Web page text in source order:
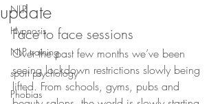
NLP
Hypnosis
NLP training
sport psychology
Phobias
update
Face to face sessions
Over the past few months we’ve been
seeing lockdown restrictions slowly being
lifted. From schools, gyms, pubs and